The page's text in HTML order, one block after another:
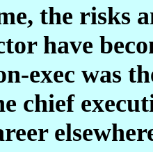
the risks
have
exec was
chief